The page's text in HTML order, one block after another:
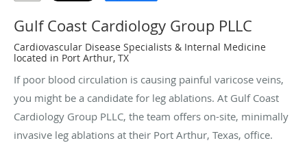
Gulf Coast Cardiology Group PLLC
Cardiovascular Disease Specialists & Internal Medicine
located in Port Arthur, TX
If poor blood circulation is causing painful varicose veins,
you might be a candidate for leg ablations. At Gulf Coast
Cardiology Group PLLC, the team offers on-site, minimally
invasive leg ablations at their Port Arthur, Texas, office.